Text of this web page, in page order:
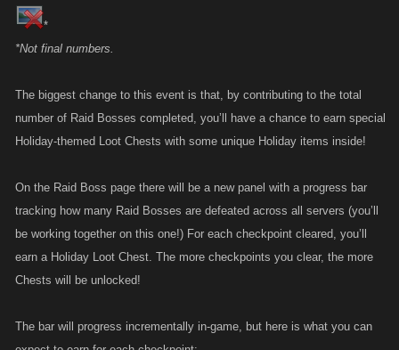
*
*Not final numbers.
The biggest change to this event is that, by contributing to the total
number of Raid Bosses completed, you’ll have a chance to earn special
Holiday-themed Loot Chests with some unique Holiday items inside!
On the Raid Boss page there will be a new panel with a progress bar
tracking how many Raid Bosses are defeated across all servers (you’ll
be working together on this one!) For each checkpoint cleared, you’ll
earn a Holiday Loot Chest. The more checkpoints you clear, the more
Chests will be unlocked!
The bar will progress incrementally in-game, but here is what you can